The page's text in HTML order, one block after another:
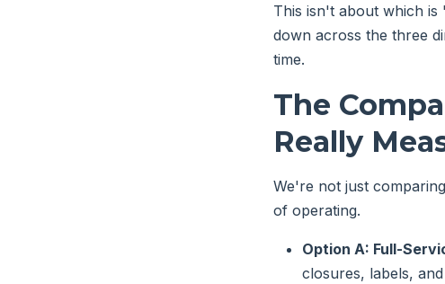
This isn't about which
down across the three
time.
The
Really
We're not just
of operating.
Option A: Full-
closures, labels,